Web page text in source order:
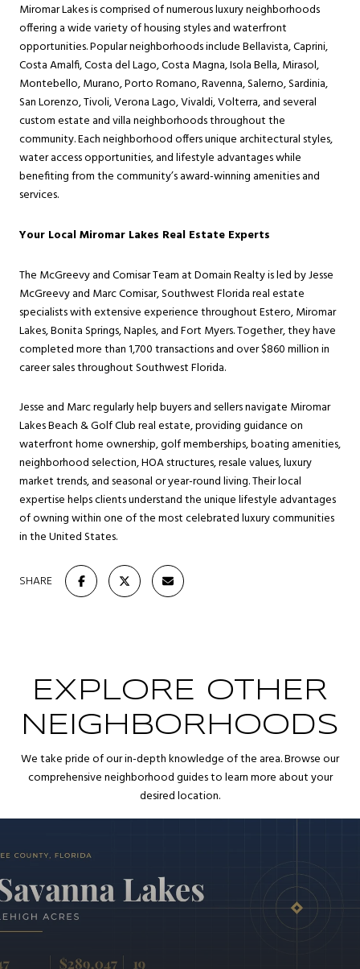
Miromar Lakes is comprised of numerous luxury neighborhoods
offering a wide variety of housing styles and waterfront
opportunities. Popular neighborhoods include Bellavista, Caprini,
Costa Amalfi, Costa del Lago, Costa Magna, Isola Bella, Mirasol,
Montebello, Murano, Porto Romano, Ravenna, Salerno, Sardinia,
San Lorenzo, Tivoli, Verona Lago, Vivaldi, Volterra, and several
custom estate and villa neighborhoods throughout the
community. Each neighborhood offers unique architectural styles,
water access opportunities, and lifestyle advantages while
benefiting from the community’s award-winning amenities and
services.
Your Local Miromar Lakes Real Estate Experts
The McGreevy and Comisar Team at Domain Realty is led by Jesse
McGreevy and Marc Comisar, Southwest Florida real estate
specialists with extensive experience throughout Estero, Miromar
Lakes, Bonita Springs, Naples, and Fort Myers. Together, they have
completed more than 1,700 transactions and over $860 million in
career sales throughout Southwest Florida.
Jesse and Marc regularly help buyers and sellers navigate Miromar
Lakes Beach & Golf Club real estate, providing guidance on
waterfront home ownership, golf memberships, boating amenities,
neighborhood selection, HOA structures, resale values, luxury
market trends, and seasonal or year-round living. Their local
expertise helps clients understand the unique lifestyle advantages
of owning within one of the most celebrated luxury communities
in the United States.
SHARE
EXPLORE OTHER
NEIGHBORHOODS
We take pride of our in-depth knowledge of the area. Browse our
comprehensive neighborhood guides to learn more about your
desired location.